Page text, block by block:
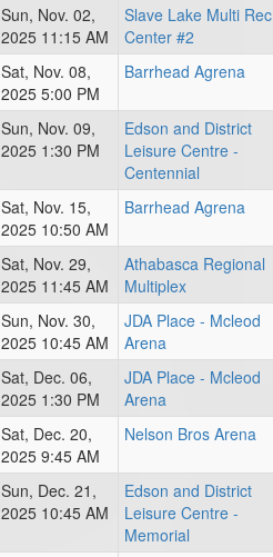
Sun, Nov. 02,
2025 11:15 AM
Slave Lake Multi Rec
Center #2
Sat, Nov. 08,
2025 5:00 PM
Barrhead Agrena
Sun, Nov. 09,
2025 1:30 PM
Edson and District
Leisure Centre -
Centennial
Sat, Nov. 15,
2025 10:50 AM
Barrhead Agrena
Sat, Nov. 29,
2025 11:45 AM
Athabasca Regional
Multiplex
Sun, Nov. 30,
2025 10:45 AM
JDA Place - Mcleod
Arena
Sat, Dec. 06,
2025 1:30 PM
JDA Place - Mcleod
Arena
Sat, Dec. 20,
2025 9:45 AM
Nelson Bros Arena
Sun, Dec. 21,
2025 10:45 AM
Edson and District
Leisure Centre -
Memorial